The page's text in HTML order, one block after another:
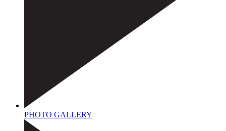
PHOTO GALLERY